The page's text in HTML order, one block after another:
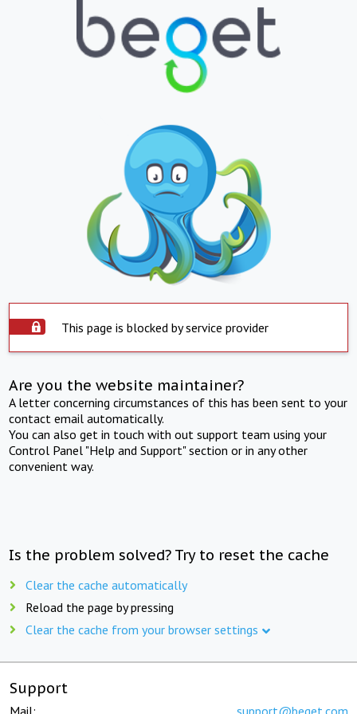
This page is blocked by service provider
Are you the website maintainer?
A letter concerning circumstances of this has been sent to your
contact email automatically.
You can also get in touch with out support team using your
Control Panel "Help and Support" section or in any other
convenient way.
Is the problem solved? Try to reset the cache
Clear the cache automatically
Reload the page by pressing
Clear the cache from your browser settings
Support
Mail: support@beget.com